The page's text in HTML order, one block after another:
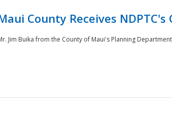
County Receives
Jim Buika from the County of Maui's Planning